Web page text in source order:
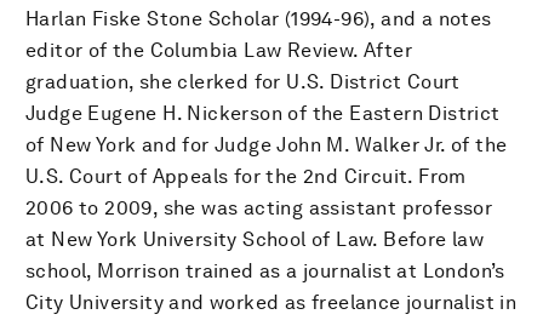
Harlan Fiske Stone Scholar (1994-96), and a notes
editor of the Columbia Law Review. After
graduation, she clerked for U.S. District Court
Judge Eugene H. Nickerson of the Eastern District
of New York and for Judge John M. Walker Jr. of the
U.S. Court of Appeals for the 2nd Circuit. From
2006 to 2009, she was acting assistant professor
at New York University School of Law. Before law
school, Morrison trained as a journalist at London’s
City University and worked as freelance journalist in